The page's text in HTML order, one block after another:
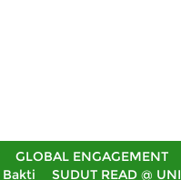
GLOBAL ENGAGEMENT
Bakti SUDUT READ @ UNI